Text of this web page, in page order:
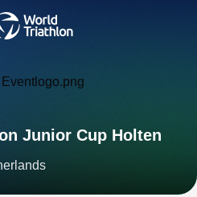
Junior Cup Holten